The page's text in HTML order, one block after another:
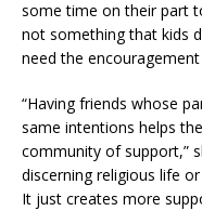
some time on their part
not something that kids
need the
“Having friends whose
same intentions helps
community of support,”
discerning religious life
It just creates more